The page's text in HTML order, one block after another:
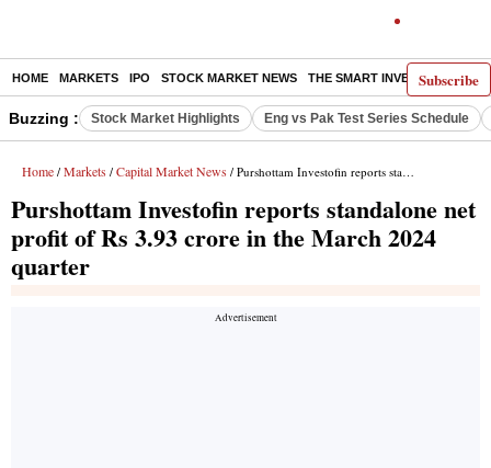
Subscribe
HOME MARKETS IPO STOCK MARKET NEWS THE SMART INVESTOR
Buzzing : Stock Market Highlights Eng vs Pak Test Series Schedule
Home / Markets / Capital Market News / Purshottam Investofin reports standalone net profit of Rs 3.93 crore in the March 2024 quarter
Purshottam Investofin reports standalone net
profit of Rs 3.93 crore in the March 2024
quarter